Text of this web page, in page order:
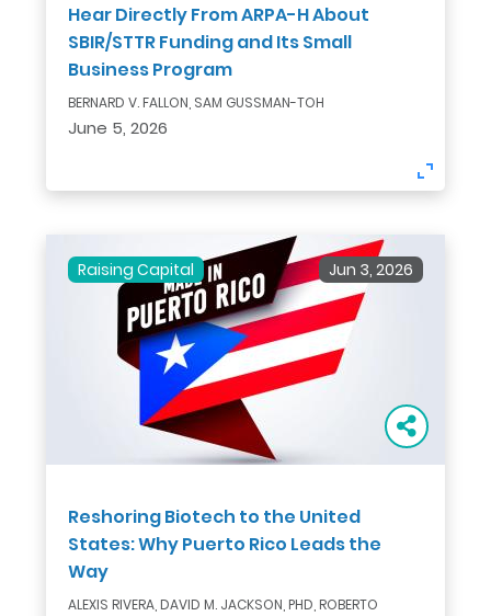
Hear Directly From ARPA-H About
SBIR/STTR Funding and Its Small
Business Program
BERNARD V. FALLON, SAM GUSSMAN-TOH
June 5, 2026
Raising Capital Jun 3, 2026
Reshoring Biotech to the United
States: Why Puerto Rico Leads the
Way
ALEXIS RIVERA, DAVID M. JACKSON, PHD, ROBERTO